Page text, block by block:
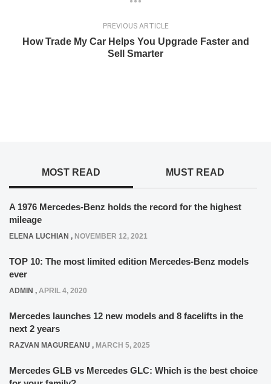
PREVIOUS ARTICLE
How Trade My Car Helps You Upgrade Faster and
Sell Smarter
MOST READ MUST READ
A 1976 Mercedes-Benz holds the record for the highest
mileage
ELENA LUCHIAN , NOVEMBER 12, 2021
TOP 10: The most limited edition Mercedes-Benz models
ever
ADMIN , APRIL 4, 2020
Mercedes launches 12 new models and 8 facelifts in the
next 2 years
RAZVAN MAGUREANU , MARCH 5, 2025
Mercedes GLB vs Mercedes GLC: Which is the best choice